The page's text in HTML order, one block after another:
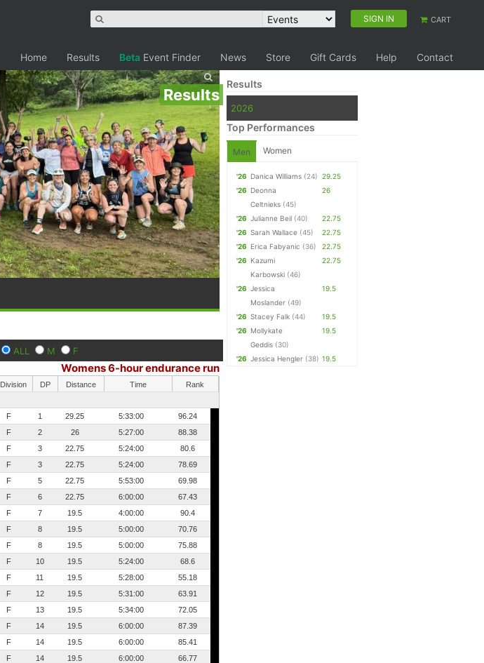
SIGN IN CART
Home Results Beta Event Finder News Store Gift Cards Help Contact
Results
ALL M F
Womens 6-hour endurance run
Division DP Distance Time
Rank
F 1 29.25 5:33:00
96.24
F 2 26 5:27:00
88.38
F 3 22.75 5:24:00
80.6
F 3 22.75 5:24:00
78.69
F 5 22.75 5:53:00
69.98
F 6 22.75 6:00:00
67.43
F 7 19.5 4:00:00
90.4
F 8 19.5 5:00:00
70.76
F 8 19.5 5:00:00
75.88
F 10 19.5 5:24:00
68.6
F 11 19.5 5:28:00
55.18
F 12 19.5 5:31:00
63.91
F 13 19.5 5:34:00
72.05
F 14 19.5 6:00:00
87.39
F 14 19.5 6:00:00
85.41
F 14 19.5 6:00:00
66.77
Results
2026
Top Performances
Men Women
'26 Danica Williams (24) 29.25
'26 Deonna
Celtnieks (45)
26
'26 Julianne Beil (40)
22.75
'26 Sarah Wallace (45)
22.75
'26 Erica Fabyanic (36)
22.75
'26 Kazumi
Karbowski (46)
22.75
'26 Jessica
Moslander (49)
19.5
'26 Stacey Falk (44)
19.5
'26 Mollykate
Geddis (30)
19.5
'26 Jessica Hengler (38) 19.5